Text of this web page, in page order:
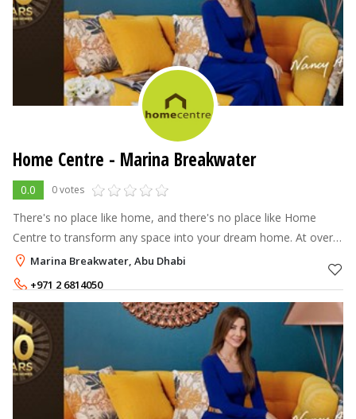
Home Centre - Marina Breakwater
0.0 0 votes
There's no place like home, and there's no place like Home
Centre to transform any space into your dream home. At over
70 stores across the Middle East, North Africa and India, Home
Centre offers a
Marina Breakwater, Abu Dhabi
+971 2 6814050